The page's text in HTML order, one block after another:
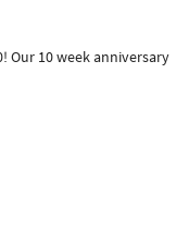
Our 10 week anniversary